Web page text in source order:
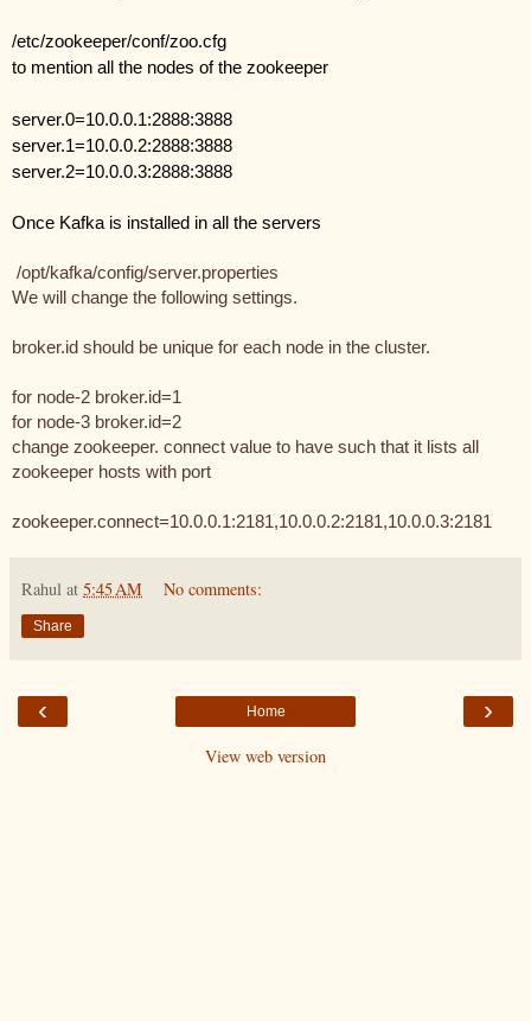
/etc/zookeeper/conf/zoo.cfg
to mention all the nodes of the zookeeper
server.0=10.0.0.1:2888:3888
server.1=10.0.0.2:2888:3888
server.2=10.0.0.3:2888:3888
Once Kafka is installed in all the servers
/opt/kafka/config/server.properties
We will change the following settings.
broker.id should be unique for each node in the cluster.
for node-2 broker.id=1
for node-3 broker.id=2
change zookeeper. connect value to have such that it lists all
zookeeper hosts with port
zookeeper.connect=10.0.0.1:2181,10.0.0.2:2181,10.0.0.3:2181
Rahul at 5:45 AM No comments:
Share
‹ ›
Home
View web version